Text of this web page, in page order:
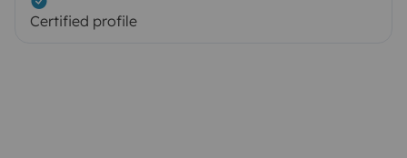
Certified profile